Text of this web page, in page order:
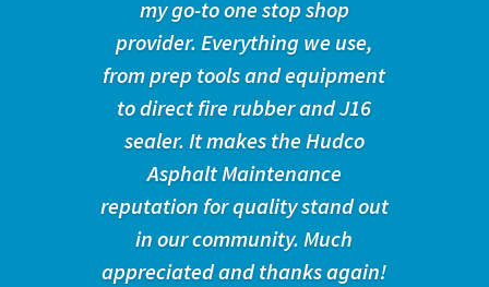
my go-to one stop shop
provider. Everything we use,
from prep tools and equipment
to direct fire rubber and J16
sealer. It makes the Hudco
Asphalt Maintenance
reputation for quality stand out
in our community. Much
appreciated and thanks again!